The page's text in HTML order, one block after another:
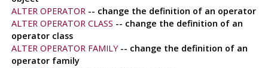
ALTER OPERATOR-- change the definition of an operator
ALTER OPERATOR CLASS -- change the definition of an
operator class
ALTER OPERATOR FAMILY-- change the definition of an
operator family